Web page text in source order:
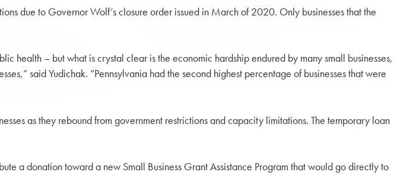
due to Governor Wolf’s closure order issued in March of 2020. Only businesses that the
health – but what is crystal clear is the economic hardship endured by many small businesses,
said Yudichak. “Pennsylvania had the second highest percentage of businesses that were
as they rebound from government restrictions and capacity limitations. The temporary loan
a donation toward a new Small Business Grant Assistance Program that would go directly to